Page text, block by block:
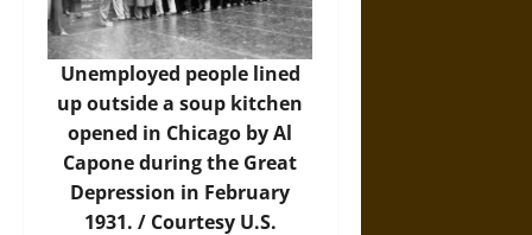
Unemployed people lined
up outside a soup kitchen
opened in Chicago by Al
Capone during the Great
Depression in February
1931. / Courtesy U.S.